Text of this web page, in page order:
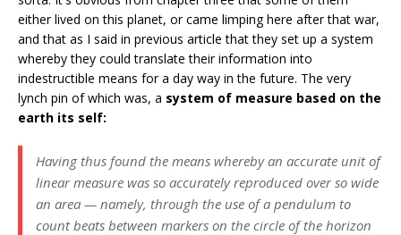
either lived on this planet, or came limping here after that war,
and that as I said in previous article that they set up a system
whereby they could translate their information into
indestructible means for a day way in the future. The very
lynch pin of which was, a system of measure based on the
earth its self:
Having thus found the means whereby an accurate unit of
linear measure was so accurately reproduced over so wide
an area — namely, through the use of a pendulum to
count beats between markers on the circle of the horizon